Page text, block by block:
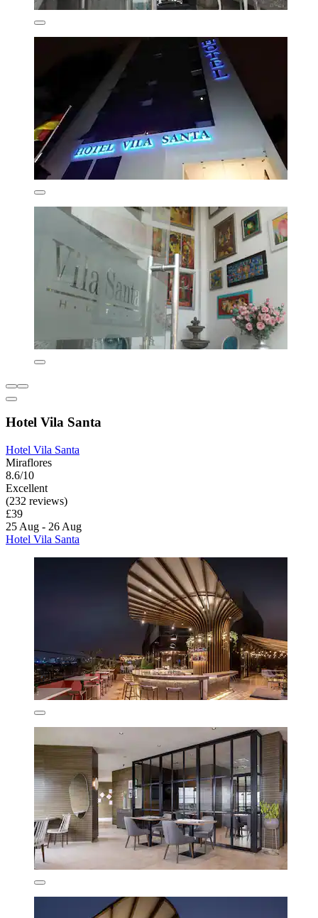
Hotel Vila Santa
Hotel Vila Santa
Miraflores
8.6/10
Excellent
(232 reviews)
£39
25 Aug - 26 Aug
Hotel Vila Santa